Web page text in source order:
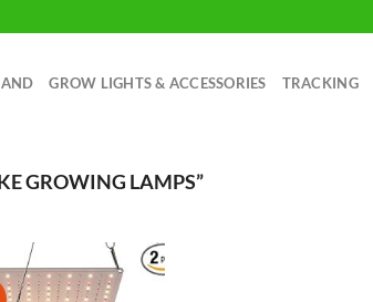
GROW LIGHTS & ACCESSORIES TRACKING
GROWING LAMPS”